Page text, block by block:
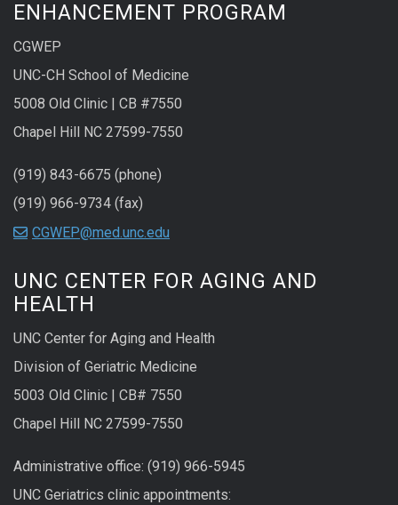
ENHANCEMENT PROGRAM
CGWEP
UNC-CH School of Medicine
5008 Old Clinic | CB #7550
Chapel Hill NC 27599-7550
(919) 843-6675 (phone)
(919) 966-9734 (fax)
CGWEP@med.unc.edu
UNC CENTER FOR AGING AND
HEALTH
UNC Center for Aging and Health
Division of Geriatric Medicine
5003 Old Clinic | CB# 7550
Chapel Hill NC 27599-7550
Administrative office: (919) 966-5945
UNC Geriatrics clinic appointments: